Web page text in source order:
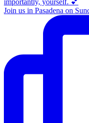
Join us in Pasadena on